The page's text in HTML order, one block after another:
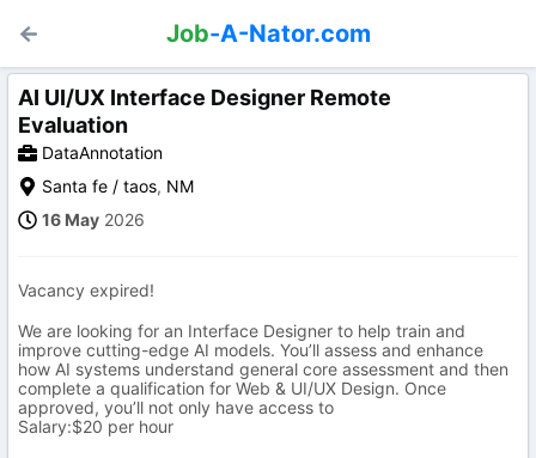
Job-A-Nator.com
AI UI/UX Interface Designer Remote
Evaluation
DataAnnotation
Santa fe / taos, NM
16 May 2026
Vacancy expired!
We are looking for an Interface Designer to help train and
improve cutting-edge AI models. You’ll assess and enhance
how AI systems understand general core assessment and then
complete a qualification for Web & UI/UX Design. Once
approved, you’ll not only have access to
Salary:$20 per hour